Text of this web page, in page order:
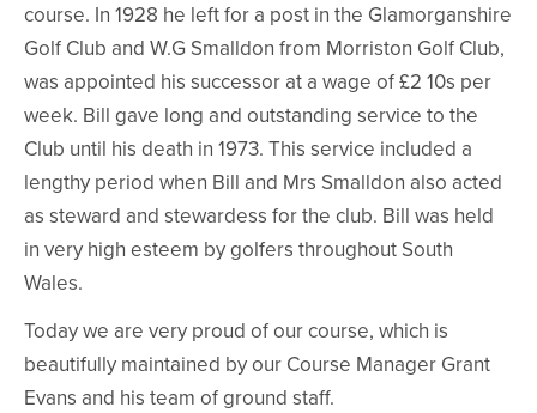
course. In 1928 he left for a post in the Glamorganshire
Golf Club and W.G Smalldon from Morriston Golf Club,
was appointed his successor at a wage of £2 10s per
week. Bill gave long and outstanding service to the
Club until his death in 1973. This service included a
lengthy period when Bill and Mrs Smalldon also acted
as steward and stewardess for the club. Bill was held
in very high esteem by golfers throughout South
Wales.
Today we are very proud of our course, which is
beautifully maintained by our Course Manager Grant
Evans and his team of ground staff.